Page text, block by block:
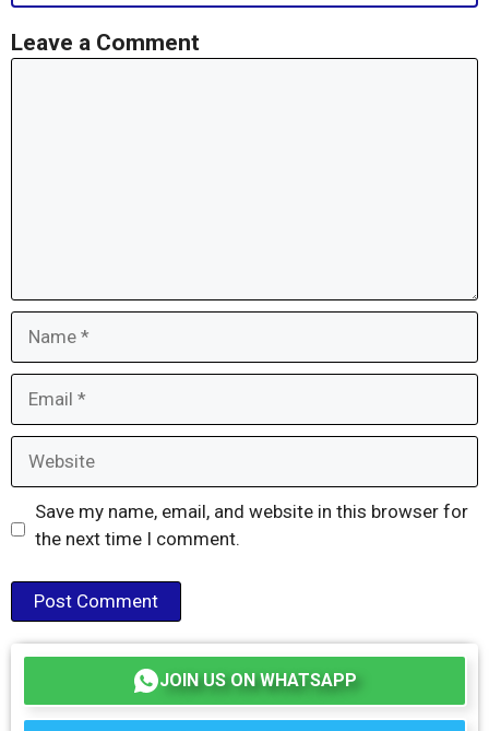
Leave a Comment
Save my name, email, and website in this browser for
the next time I comment.
JOIN US ON WHATSAPP